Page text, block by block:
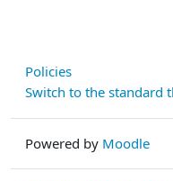
Policies
Switch to the standard
Powered by Moodle